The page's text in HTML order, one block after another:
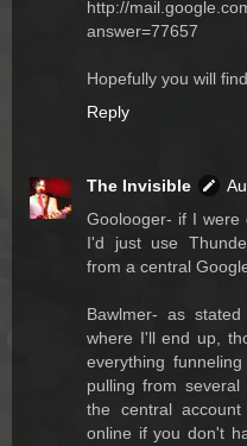
http://
answer=77657
Hopefully you will
Reply
The Invisible
Goolooger- if I were
I'd just use
from a central
Bawlmer- as
where I'll end up,
everything
pulling from
the central
online if you don't